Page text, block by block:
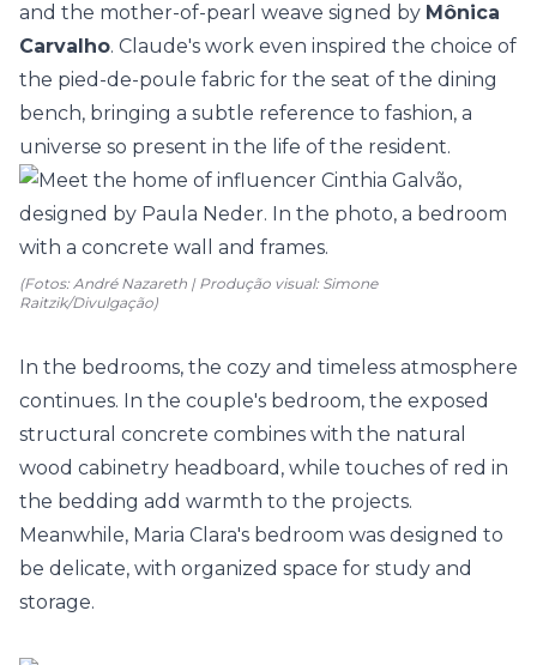
and the mother-of-pearl weave signed by Mônica
Carvalho. Claude's work even inspired the choice of
the pied-de-poule fabric for the seat of the dining
bench, bringing a subtle reference to fashion, a
universe so present in the life of the resident.
(Fotos: André Nazareth | Produção visual: Simone
Raitzik/Divulgação)
In the bedrooms, the cozy and timeless atmosphere
continues. In the couple's bedroom, the exposed
structural concrete combines with the natural
wood cabinetry headboard, while touches of red in
the bedding add warmth to the projects.
Meanwhile, Maria Clara's bedroom was designed to
be delicate, with organized space for study and
storage.